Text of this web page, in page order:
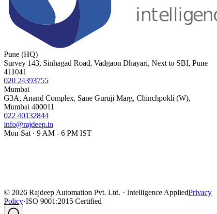
Pune (HQ)
Survey 143, Sinhagad Road, Vadgaon Dhayari, Next to SBI, Pune
411041
020 24393755
Mumbai
G3A, Anand Complex, Sane Guruji Marg, Chinchpokli (W),
Mumbai 400011
022 40132844
info@rajdeep.in
Mon-Sat · 9 AM - 6 PM IST
© 2026 Rajdeep Automation Pvt. Ltd. · Intelligence AppliedPrivacy
Policy·ISO 9001:2015 Certified